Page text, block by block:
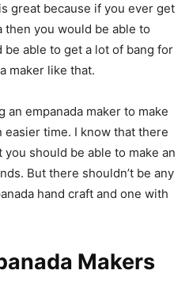
great because if you ever get
then you would be able to
be able to get a lot of bang for
maker like that.
empanada maker to make
time. I know that there
should be able to make an
But there shouldn’t be any
hand craft and one with
Makers